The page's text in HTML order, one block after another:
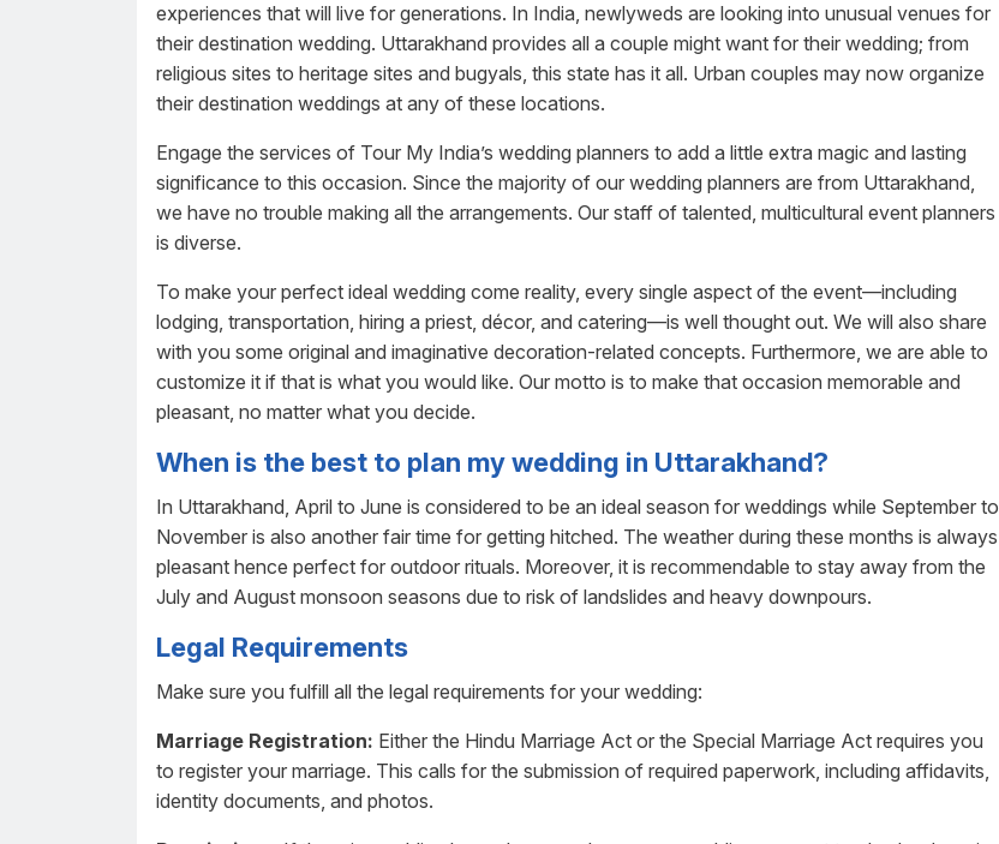
experiences that will live for generations. In India, newlyweds are looking into unusual venues for
their destination wedding. Uttarakhand provides all a couple might want for their wedding; from
religious sites to heritage sites and bugyals, this state has it all. Urban couples may now organize
their destination weddings at any of these locations.
Engage the services of Tour My India’s wedding planners to add a little extra magic and lasting
significance to this occasion. Since the majority of our wedding planners are from Uttarakhand,
we have no trouble making all the arrangements. Our staff of talented, multicultural event planners
is diverse.
To make your perfect ideal wedding come reality, every single aspect of the event—including
lodging, transportation, hiring a priest, décor, and catering—is well thought out. We will also share
with you some original and imaginative decoration-related concepts. Furthermore, we are able to
customize it if that is what you would like. Our motto is to make that occasion memorable and
pleasant, no matter what you decide.
When is the best to plan my wedding in Uttarakhand?
In Uttarakhand, April to June is considered to be an ideal season for weddings while September to
November is also another fair time for getting hitched. The weather during these months is always
pleasant hence perfect for outdoor rituals. Moreover, it is recommendable to stay away from the
July and August monsoon seasons due to risk of landslides and heavy downpours.
Legal Requirements
Make sure you fulfill all the legal requirements for your wedding:
Marriage Registration: Either the Hindu Marriage Act or the Special Marriage Act requires you
to register your marriage. This calls for the submission of required paperwork, including affidavits,
identity documents, and photos.